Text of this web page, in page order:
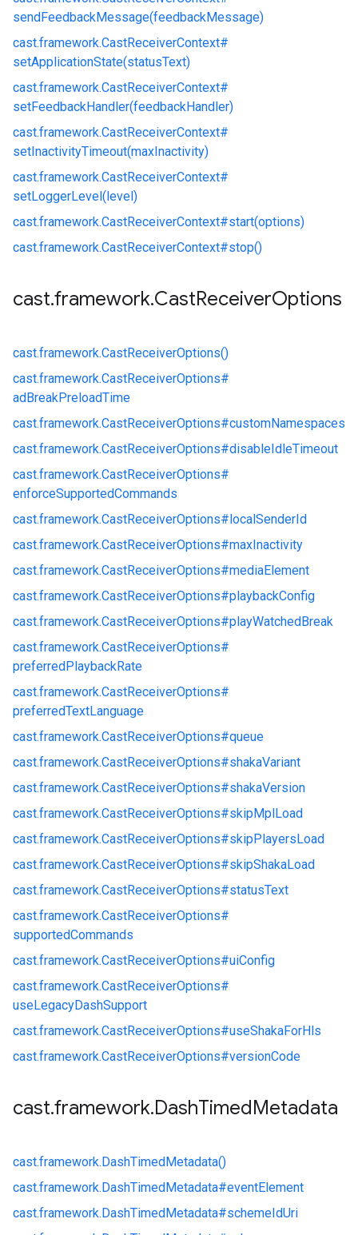
sendFeedbackMessage(feedbackMessage)
cast.framework.CastReceiverContext#
setApplicationState(statusText)
cast.framework.CastReceiverContext#
setFeedbackHandler(feedbackHandler)
cast.framework.CastReceiverContext#
setInactivityTimeout(maxInactivity)
cast.framework.CastReceiverContext#
setLoggerLevel(level)
cast.framework.CastReceiverContext#start(options)
cast.framework.CastReceiverContext#stop()
cast.framework.CastReceiverOptions
cast.framework.CastReceiverOptions()
cast.framework.CastReceiverOptions#
adBreakPreloadTime
cast.framework.CastReceiverOptions#customNamespaces
cast.framework.CastReceiverOptions#disableIdleTimeout
cast.framework.CastReceiverOptions#
enforceSupportedCommands
cast.framework.CastReceiverOptions#localSenderId
cast.framework.CastReceiverOptions#maxInactivity
cast.framework.CastReceiverOptions#mediaElement
cast.framework.CastReceiverOptions#playbackConfig
cast.framework.CastReceiverOptions#playWatchedBreak
cast.framework.CastReceiverOptions#
preferredPlaybackRate
cast.framework.CastReceiverOptions#
preferredTextLanguage
cast.framework.CastReceiverOptions#queue
cast.framework.CastReceiverOptions#shakaVariant
cast.framework.CastReceiverOptions#shakaVersion
cast.framework.CastReceiverOptions#skipMplLoad
cast.framework.CastReceiverOptions#skipPlayersLoad
cast.framework.CastReceiverOptions#skipShakaLoad
cast.framework.CastReceiverOptions#statusText
cast.framework.CastReceiverOptions#
supportedCommands
cast.framework.CastReceiverOptions#uiConfig
cast.framework.CastReceiverOptions#
useLegacyDashSupport
cast.framework.CastReceiverOptions#useShakaForHls
cast.framework.CastReceiverOptions#versionCode
cast.framework.DashTimedMetadata
cast.framework.DashTimedMetadata()
cast.framework.DashTimedMetadata#eventElement
cast.framework.DashTimedMetadata#schemeIdUri